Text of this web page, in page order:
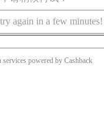
again in a few minutes!
services powered by Cashback